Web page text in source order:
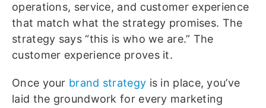
operations, service, and customer experience
that match what the strategy promises. The
strategy says “this is who we are.” The
customer experience proves it.
Once your brand strategy is in place, you’ve
laid the groundwork for every marketing